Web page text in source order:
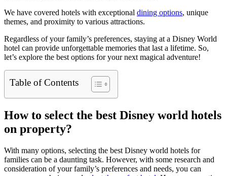
We have covered hotels with exceptional dining options, unique
themes, and proximity to various attractions.
Regardless of your family’s preferences, staying at a Disney World
hotel can provide unforgettable memories that last a lifetime. So,
let’s explore the best options for your next magical adventure!
Table of Contents
How to select the best Disney world hotels
on property?
With many options, selecting the best Disney world hotels for
families can be a daunting task. However, with some research and
consideration of your family’s preferences and needs, you can